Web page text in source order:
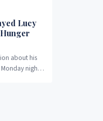
Lucy
about his
night: